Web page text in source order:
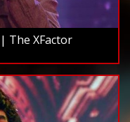
The XFactor